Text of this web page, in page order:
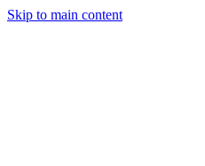
Skip to main content